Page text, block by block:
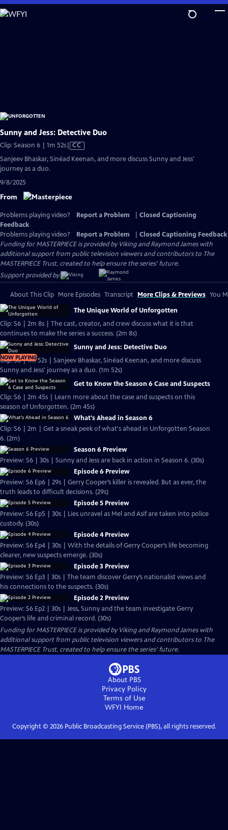
Skip
to
Sunny and Jess: Detective Duo
Clip: Season 6 | 1m 52sVideo
has
CC
Sanjeev Bhaskar, Sinéad Keenan, and more discuss Sunny and Jess'
journey as a duo.
9/8/2025
From
Problems playing video? Report a Problem
Closed Captioning
Feedback
Problems playing video?
Report a Problem
Closed Captioning Feedback
Funding for MASTERPIECE is provided by Viking and Raymond James with
additional support from public television viewers and contributors to The
MASTERPIECE Trust, created to help ensure the series’ future.
Support provided by:
About This Clip More Episodes Transcript More Clips & Previews You
The Unique World of Unforgotten
Clip: S6 | 2m 8s | The cast, creator, and crew discuss what it is that
continues to make the series a success. (2m 8s)
NOW PLAYING
Sunny and Jess: Detective Duo
Clip: S6 | 1m 52s | Sanjeev Bhaskar, Sinéad Keenan, and more discuss
Sunny and Jess' journey as a duo. (1m 52s)
Get to Know the Season 6 Case and Suspects
Clip: S6 | 2m 45s | Learn more about the case and suspects on this
season of Unforgotten. (2m 45s)
What's Ahead in Season 6
Clip: S6 | 2m | Get a sneak peek of what's ahead in Unforgotten Season
6. (2m)
Season 6 Preview
Preview: S6 | 30s | Sunny and Jess are back in action in Season 6. (30s)
Episode 6 Preview
Preview: S6 Ep6 | 29s | Gerry Cooper’s killer is revealed. But as ever, the
truth leads to difficult decisions. (29s)
Episode 5 Preview
Preview: S6 Ep5 | 30s | Lies unravel as Mel and Asif are taken into police
custody. (30s)
Episode 4 Preview
Preview: S6 Ep4 | 30s | With the details of Gerry Cooper’s life becoming
clearer, new suspects emerge. (30s)
Episode 3 Preview
Preview: S6 Ep3 | 30s | The team discover Gerry’s nationalist views and
his connections to the suspects. (30s)
Episode 2 Preview
Preview: S6 Ep2 | 30s | Jess, Sunny and the team investigate Gerry
Cooper’s life and criminal record. (30s)
Funding for MASTERPIECE is provided by Viking and Raymond James with
additional support from public television viewers and contributors to The
MASTERPIECE Trust, created to help ensure the series’ future.
About PBS
Privacy Policy
Terms of Use
WFYI Home
Copyright © 2026Public Broadcasting Service (PBS), all rights reserved.